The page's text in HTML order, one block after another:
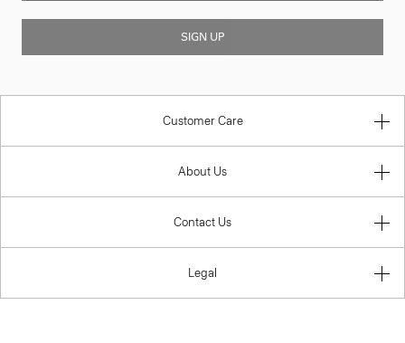
SIGN UP
Customer Care
About Us
Contact Us
Legal